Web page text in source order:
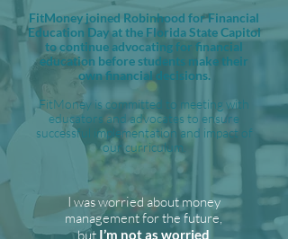
FitMoney joined Robinhood for Financial
Education Day at the Florida State Capitol
to continue advocating for financial
education before students make their
own financial decisions.
FitMoney is committed to meeting with
educators and advocates to ensure
successful implementation and impact of
our curriculum.
I was worried about money
management for the future,
but I’m not as worried